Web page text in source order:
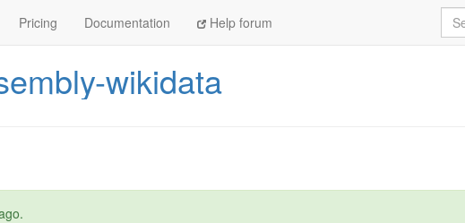
Pricing Documentation Help forum
wikidata
.